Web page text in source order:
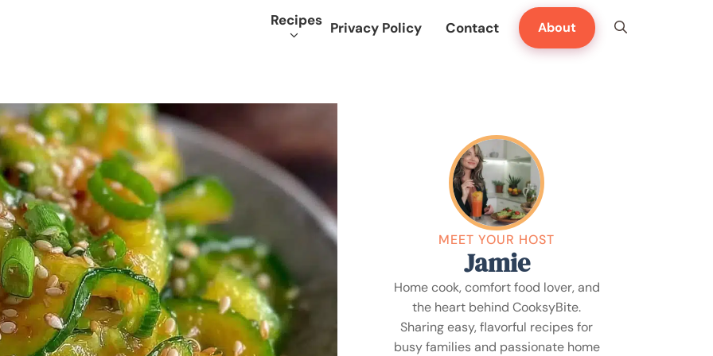
Recipes Privacy Policy Contact About
MEET YOUR HOST
Jamie
Home cook, comfort food lover, and
the heart behind CooksyBite.
Sharing easy, flavorful recipes for
busy families and passionate home